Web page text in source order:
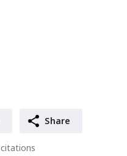
Share
citations